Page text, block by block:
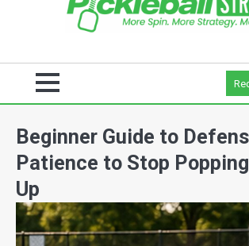
Beginner Guide to
Patience to Stop
Up